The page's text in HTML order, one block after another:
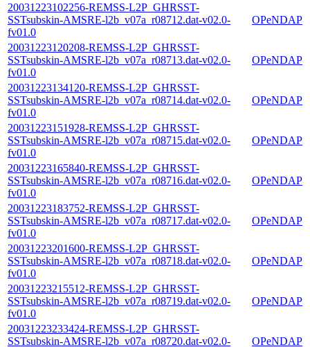
20031223102256-REMSS-L2P_GHRSST-
SSTsubskin-AMSRE-l2b_v07a_r08712.dat-v02.0-
fv01.0
OPeNDAP
20031223120208-REMSS-L2P_GHRSST-
SSTsubskin-AMSRE-l2b_v07a_r08713.dat-v02.0-
fv01.0
OPeNDAP
20031223134120-REMSS-L2P_GHRSST-
SSTsubskin-AMSRE-l2b_v07a_r08714.dat-v02.0-
fv01.0
OPeNDAP
20031223151928-REMSS-L2P_GHRSST-
SSTsubskin-AMSRE-l2b_v07a_r08715.dat-v02.0-
fv01.0
OPeNDAP
20031223165840-REMSS-L2P_GHRSST-
SSTsubskin-AMSRE-l2b_v07a_r08716.dat-v02.0-
fv01.0
OPeNDAP
20031223183752-REMSS-L2P_GHRSST-
SSTsubskin-AMSRE-l2b_v07a_r08717.dat-v02.0-
fv01.0
OPeNDAP
20031223201600-REMSS-L2P_GHRSST-
SSTsubskin-AMSRE-l2b_v07a_r08718.dat-v02.0-
fv01.0
OPeNDAP
20031223215512-REMSS-L2P_GHRSST-
SSTsubskin-AMSRE-l2b_v07a_r08719.dat-v02.0-
fv01.0
OPeNDAP
20031223233424-REMSS-L2P_GHRSST-
SSTsubskin-AMSRE-l2b_v07a_r08720.dat-v02.0-
OPeNDAP